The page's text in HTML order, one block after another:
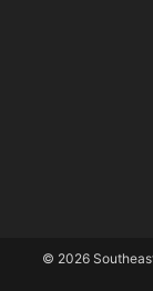
© 2026